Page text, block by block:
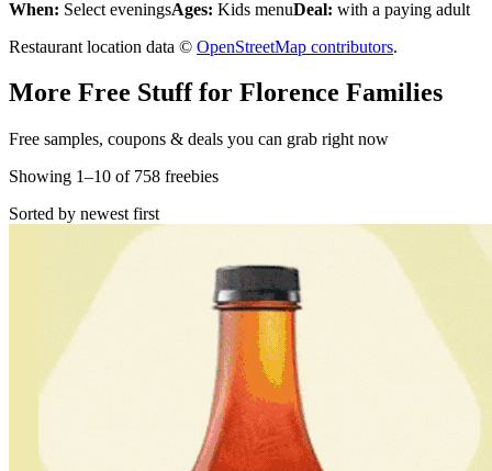
When: Select eveningsAges: Kids menuDeal: with a paying adult
Restaurant location data © OpenStreetMap contributors.
More Free Stuff for Florence Families
Free samples, coupons & deals you can grab right now
Showing 1–10 of 758 freebies
Sorted by newest first